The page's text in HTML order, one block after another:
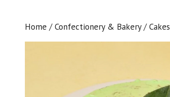
Home /Confectionery & Bakery/Cakes